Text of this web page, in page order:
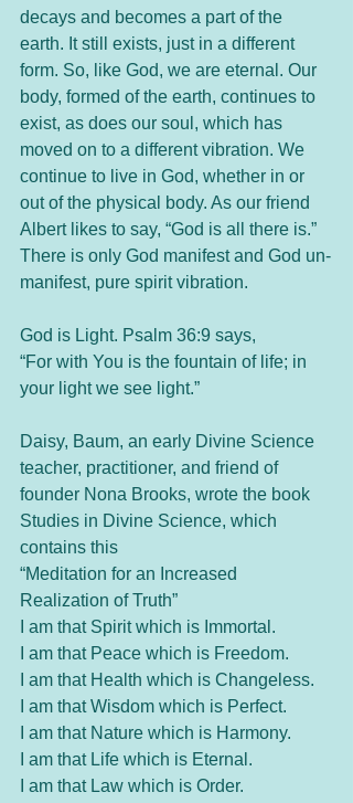
decays and becomes a part of the
earth. It still exists, just in a different
form. So, like God, we are eternal. Our
body, formed of the earth, continues to
exist, as does our soul, which has
moved on to a different vibration. We
continue to live in God, whether in or
out of the physical body. As our friend
Albert likes to say, “God is all there is.”
There is only God manifest and God un-
manifest, pure spirit vibration.
God is Light. Psalm 36:9 says,
“For with You is the fountain of life; in
your light we see light.”
Daisy, Baum, an early Divine Science
teacher, practitioner, and friend of
founder Nona Brooks, wrote the book
Studies in Divine Science, which
contains this
“Meditation for an Increased
Realization of Truth”
I am that Spirit which is Immortal.
I am that Peace which is Freedom.
I am that Health which is Changeless.
I am that Wisdom which is Perfect.
I am that Nature which is Harmony.
I am that Life which is Eternal.
I am that Law which is Order.